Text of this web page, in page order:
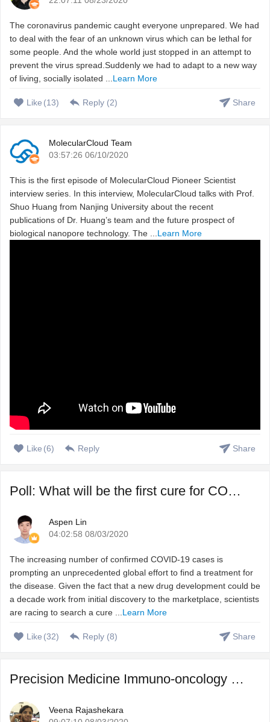
The coronavirus pandemic caught everyone unprepared. We had
to deal with the fear of an unknown virus which can be lethal for
some people. And the whole world just stopped in an attempt to
prevent the virus spread.Suddenly we had to adapt to a new way
of living, socially isolated ...Learn More
Like (13) Reply (2) Share
MolecularCloud Team
03:57:26 06/10/2020
This is the first episode of MolecularCloud Pioneer Scientist
interview series. In this interview, MolecularCloud talks with Prof.
Shuo Huang from Nanjing University about the recent
publications of Dr. Huang’s team and the future prospect of
biological nanopore technology. The ...Learn More
Like (6) Reply Share
Poll: What will be the first cure for COVID-19?
Aspen Lin
04:02:58 08/03/2020
The increasing number of confirmed COVID-19 cases is
prompting an unprecedented global effort to find a treatment for
the disease. Given the fact that a new drug development could be
a decade work from initial discovery to the marketplace, scientists
are racing to search a cure ...Learn More
Like (32) Reply (8) Share
Precision Medicine Immuno-oncology – Harnessing immune s ...
Veena Rajashekara